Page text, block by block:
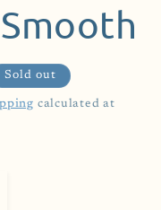
Sold out
calculated at